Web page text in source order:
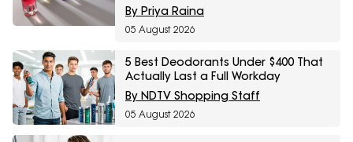
By Priya Raina
05 August 2026
5 Best Deodorants Under $400 That
Actually Last a Full Workday
By NDTV Shopping Staff
05 August 2026